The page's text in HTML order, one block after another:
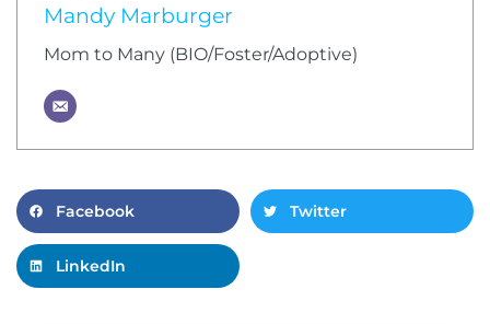
Mandy Marburger
Mom to Many (BIO/Foster/Adoptive)
Facebook Twitter
LinkedIn